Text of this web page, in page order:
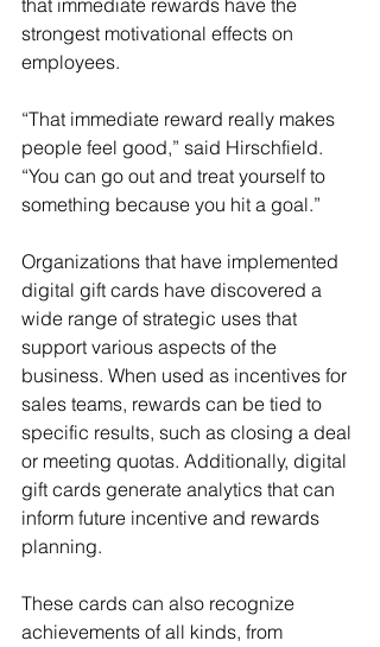
that immediate rewards have the
strongest motivational effects on
employees.
“That immediate reward really makes
people feel good,” said Hirschfield.
“You can go out and treat yourself to
something because you hit a goal.”
Organizations that have implemented
digital gift cards have discovered a
wide range of strategic uses that
support various aspects of the
business. When used as incentives for
sales teams, rewards can be tied to
specific results, such as closing a deal
or meeting quotas. Additionally, digital
gift cards generate analytics that can
inform future incentive and rewards
planning.
These cards can also recognize
achievements of all kinds, from